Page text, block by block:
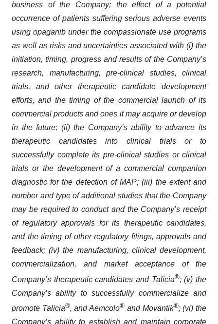
business of the Company; the effect of a potential
occurrence of patients suffering serious adverse events
using opaganib under the compassionate use programs
as well as risks and uncertainties associated with (i) the
initiation, timing, progress and results of the Company’s
research, manufacturing, pre-clinical studies, clinical
trials, and other therapeutic candidate development
efforts, and the timing of the commercial launch of its
commercial products and ones it may acquire or develop
in the future; (ii) the Company’s ability to advance its
therapeutic candidates into clinical trials or to
successfully complete its pre-clinical studies or clinical
trials or the development of a commercial companion
diagnostic for the detection of MAP; (iii) the extent and
number and type of additional studies that the Company
may be required to conduct and the Company’s receipt
of regulatory approvals for its therapeutic candidates,
and the timing of other regulatory filings, approvals and
feedback; (iv) the manufacturing, clinical development,
commercialization, and market acceptance of the
Company’s therapeutic candidates and Talicia®; (v) the
Company’s ability to successfully commercialize and
promote Talicia®, and Aemcolo® and Movantik®; (vi) the
Company’s ability to establish and maintain corporate